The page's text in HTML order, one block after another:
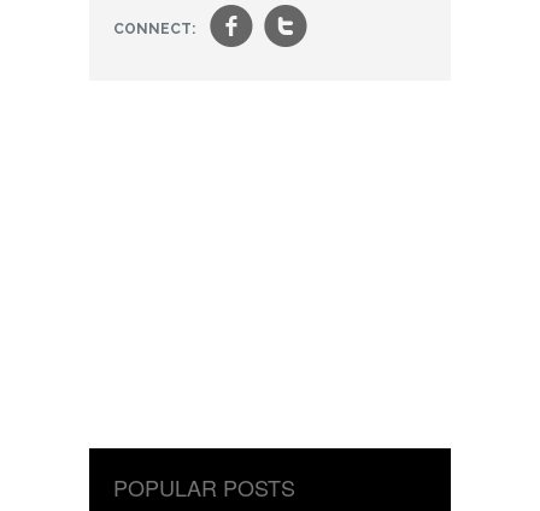
CONNECT: ft
POPULAR POSTS